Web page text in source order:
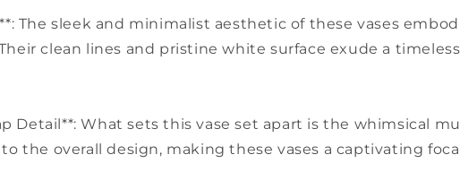
The sleek and minimalist aesthetic of these vases
clean lines and pristine white surface exude a
Detail**: What sets this vase set apart is the whimsical
the overall design, making these vases a captivating